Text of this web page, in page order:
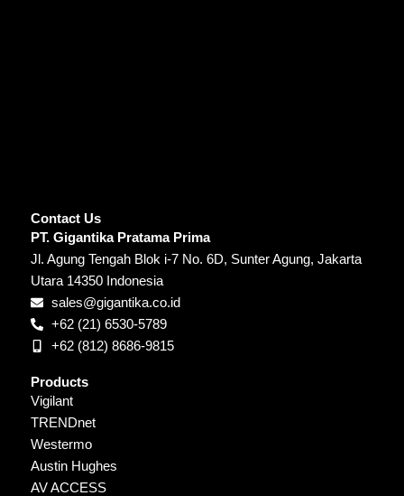
Contact Us
PT. Gigantika Pratama Prima
Jl. Agung Tengah Blok i-7 No. 6D, Sunter Agung, Jakarta
Utara 14350 Indonesia
sales@gigantika.co.id
+62 (21) 6530-5789
+62 (812) 8686-9815
Products
Vigilant
TRENDnet
Westermo
Austin Hughes
AV ACCESS